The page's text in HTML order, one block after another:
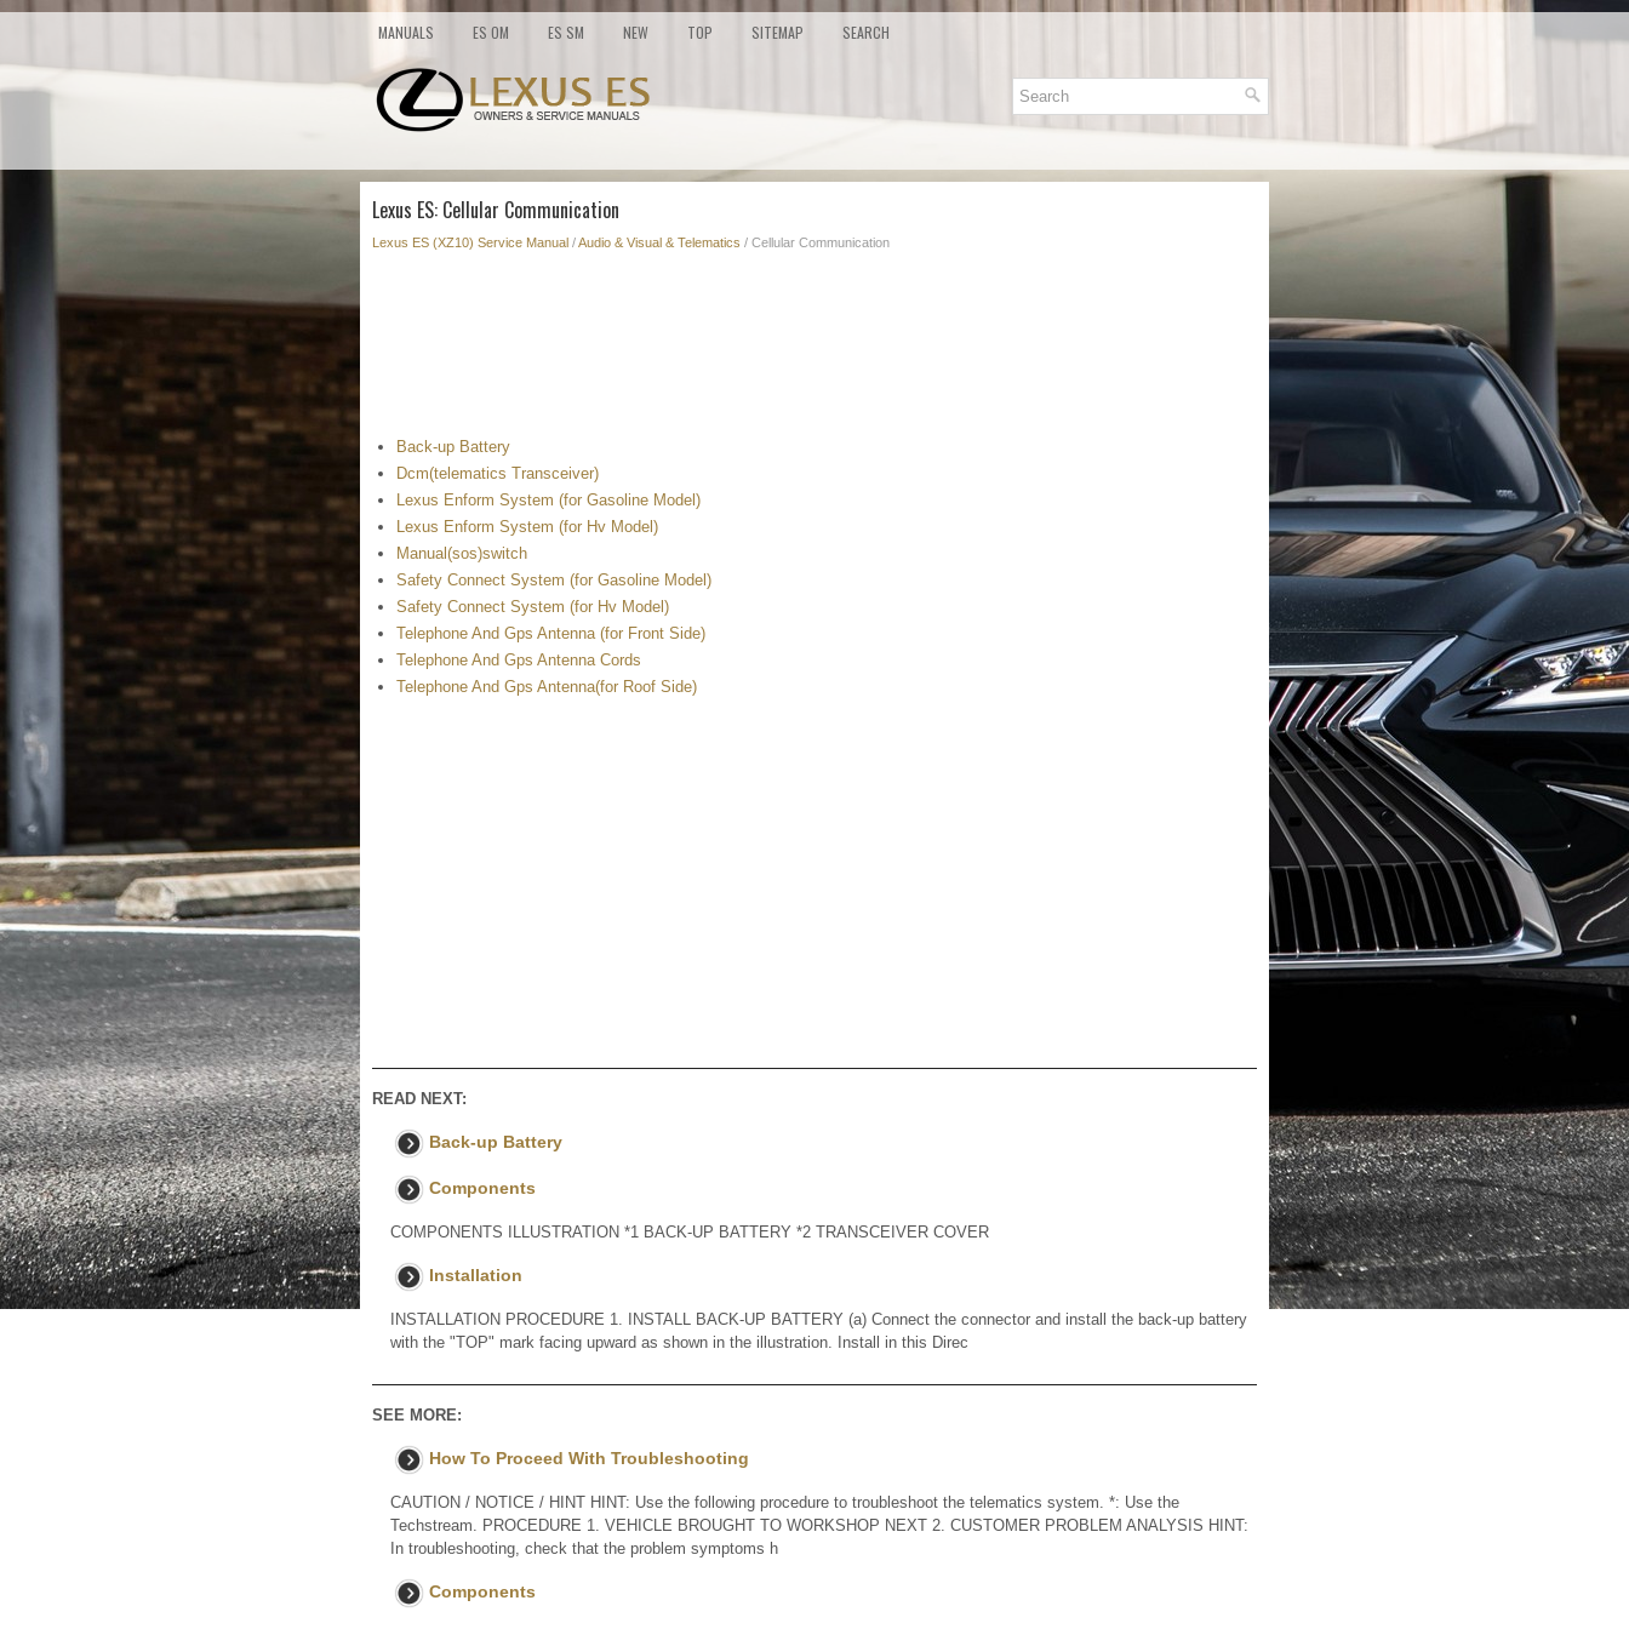
MANUALS ES OM ES SM NEW TOP SITEMAP SEARCH
Lexus ES: Cellular Communication
Lexus ES (XZ10) Service Manual /Audio & Visual & Telematics / Cellular Communication
Back-up Battery
Dcm(telematics Transceiver)
Lexus Enform System (for Gasoline Model)
Lexus Enform System (for Hv Model)
Manual(sos)switch
Safety Connect System (for Gasoline Model)
Safety Connect System (for Hv Model)
Telephone And Gps Antenna (for Front Side)
Telephone And Gps Antenna Cords
Telephone And Gps Antenna(for Roof Side)
READ NEXT:
Back-up Battery
Components
COMPONENTS ILLUSTRATION *1 BACK-UP BATTERY *2 TRANSCEIVER COVER
Installation
INSTALLATION PROCEDURE 1. INSTALL BACK-UP BATTERY (a) Connect the connector and install the back-up battery
with the "TOP" mark facing upward as shown in the illustration. Install in this Direc
SEE MORE:
How To Proceed With Troubleshooting
CAUTION / NOTICE / HINT HINT: Use the following procedure to troubleshoot the telematics system. *: Use the
Techstream. PROCEDURE 1. VEHICLE BROUGHT TO WORKSHOP NEXT 2. CUSTOMER PROBLEM ANALYSIS HINT:
In troubleshooting, check that the problem symptoms h
Components